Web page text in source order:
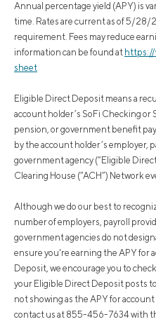
Annual percentage yield (APY) is
time. Rates are current as of 5/28/
requirement. Fees may reduce
information can be found at
sheet
Eligible Direct Deposit means a
account holder’s SoFi Checking or
pension, or government benefit
by the account holder’s employer,
government agency (“Eligible
Clearing House (“ACH”) Network
Although we do our best to
number of employers, payroll
government agencies do not
ensure you're earning the APY for
Deposit, we encourage you to
your Eligible Direct Deposit posts
not showing as the APY for
contact us at 855-456-7634 with